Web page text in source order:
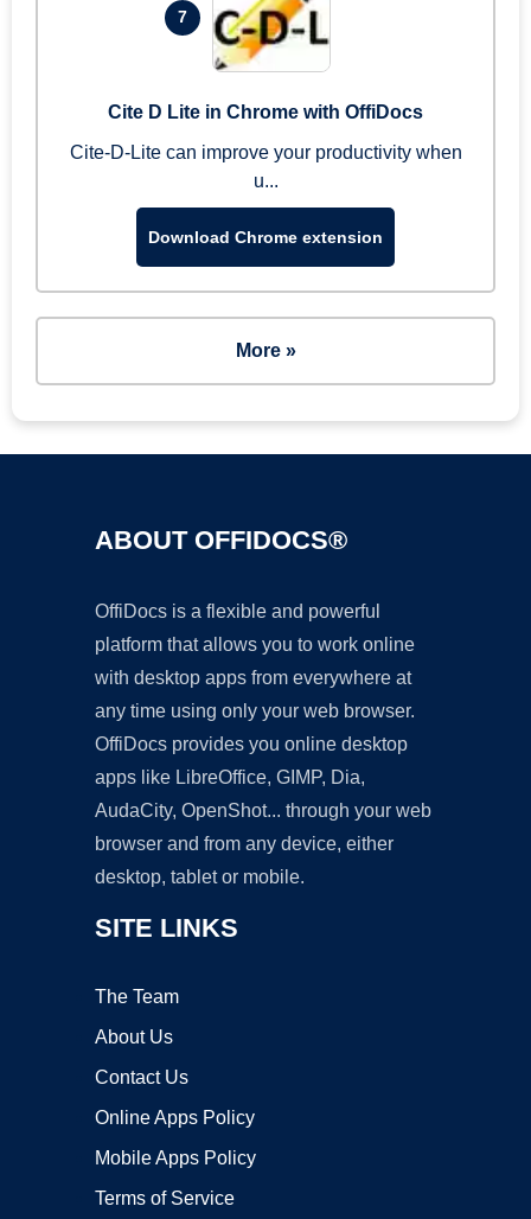
7
Cite D Lite in Chrome with OffiDocs
Cite-D-Lite can improve your productivity when
u...
Download Chrome extension
More »
ABOUT OFFIDOCS®
OffiDocs is a flexible and powerful
platform that allows you to work online
with desktop apps from everywhere at
any time using only your web browser.
OffiDocs provides you online desktop
apps like LibreOffice, GIMP, Dia,
AudaCity, OpenShot... through your web
browser and from any device, either
desktop, tablet or mobile.
SITE LINKS
The Team
About Us
Contact Us
Online Apps Policy
Mobile Apps Policy
Terms of Service